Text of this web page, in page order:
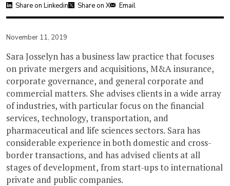
Share on Linkedin Share on X Email
November 11, 2019
Sara Josselyn has a business law practice that focuses
on private mergers and acquisitions, M&A insurance,
corporate governance, and general corporate and
commercial matters. She advises clients in a wide array
of industries, with particular focus on the financial
services, technology, transportation, and
pharmaceutical and life sciences sectors. Sara has
considerable experience in both domestic and cross-
border transactions, and has advised clients at all
stages of development, from start-ups to international
private and public companies.